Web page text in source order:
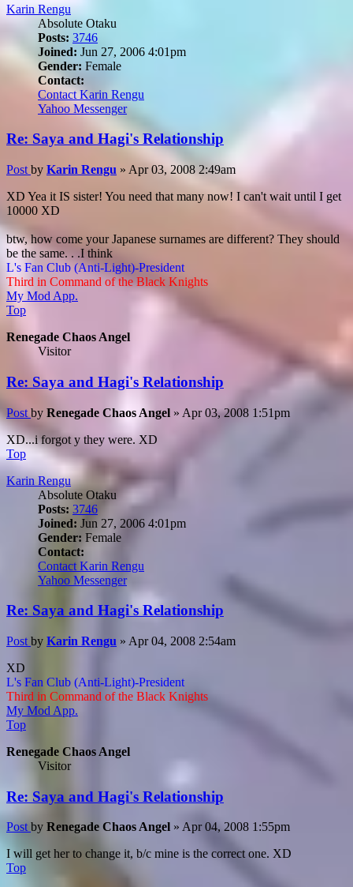
Karin Rengu
Absolute Otaku
Posts: 3746
Joined: Jun 27, 2006 4:01pm
Gender: Female
Contact:
Contact Karin Rengu
Yahoo Messenger
Re: Saya and Hagi's Relationship
Post by Karin Rengu » Apr 03, 2008 2:49am
XD Yea it IS sister! You need that many now! I can't wait until I get
10000 XD
btw, how come your Japanese surnames are different? They should
be the same. . .I think
L's Fan Club (Anti-Light)-President
Third in Command of the Black Knights
My Mod App.
Top
Renegade Chaos Angel
Visitor
Re: Saya and Hagi's Relationship
Post by Renegade Chaos Angel » Apr 03, 2008 1:51pm
XD...i forgot y they were. XD
Top
Karin Rengu
Absolute Otaku
Posts: 3746
Joined: Jun 27, 2006 4:01pm
Gender: Female
Contact:
Contact Karin Rengu
Yahoo Messenger
Re: Saya and Hagi's Relationship
Post by Karin Rengu » Apr 04, 2008 2:54am
XD
L's Fan Club (Anti-Light)-President
Third in Command of the Black Knights
My Mod App.
Top
Renegade Chaos Angel
Visitor
Re: Saya and Hagi's Relationship
Post by Renegade Chaos Angel » Apr 04, 2008 1:55pm
I will get her to change it, b/c mine is the correct one. XD
Top